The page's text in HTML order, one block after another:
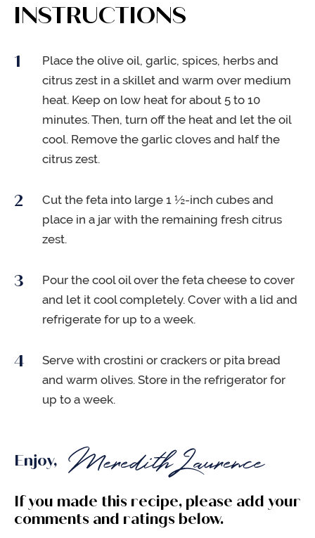
INSTRUCTIONS
Place the olive oil, garlic, spices, herbs and
citrus zest in a skillet and warm over medium
heat. Keep on low heat for about 5 to 10
minutes. Then, turn off the heat and let the oil
cool. Remove the garlic cloves and half the
citrus zest.
Cut the feta into large 1 ½-inch cubes and
place in a jar with the remaining fresh citrus
zest.
Pour the cool oil over the feta cheese to cover
and let it cool completely. Cover with a lid and
refrigerate for up to a week.
Serve with crostini or crackers or pita bread
and warm olives. Store in the refrigerator for
up to a week.
Enjoy,
If you made this recipe, please add your
comments and ratings below.